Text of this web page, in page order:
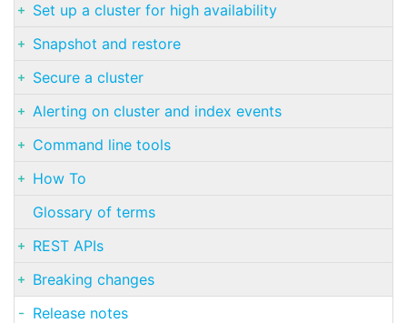
Set up a cluster for high availability
Snapshot and restore
Secure a cluster
Alerting on cluster and index events
Command line tools
How To
Glossary of terms
REST APIs
Breaking changes
Release notes